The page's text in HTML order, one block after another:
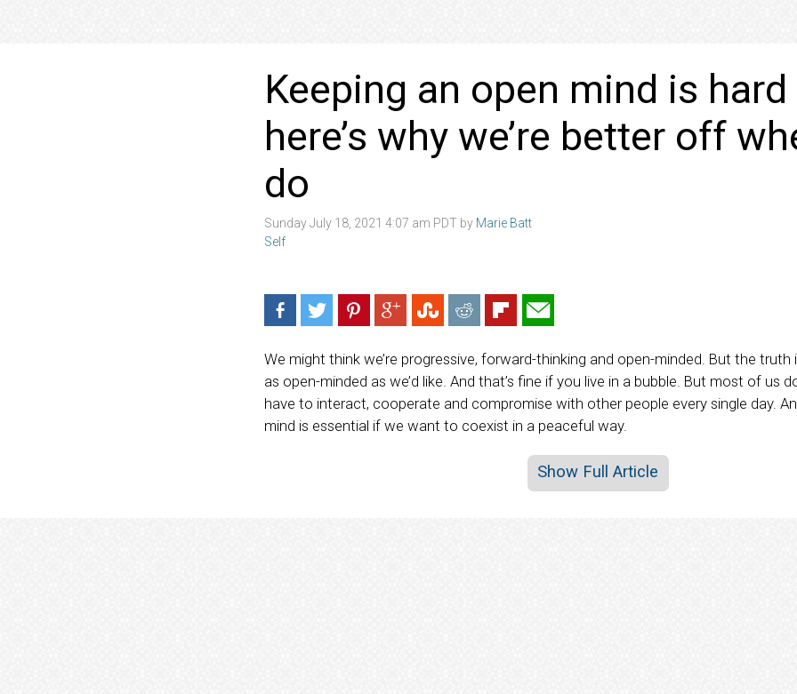
Keeping an open mind is
here’s why we’re better off
do
Sunday July 18, 2021 4:07 am PDT by Marie Batt
Self
We might think we’re progressive, forward-thinking and open-minded. But the truth
as open-minded as we’d like. And that’s fine if you live in a bubble. But most of us
have to interact, cooperate and compromise with other people every single day.
mind is essential if we want to coexist in a peaceful way.
Show Full Article